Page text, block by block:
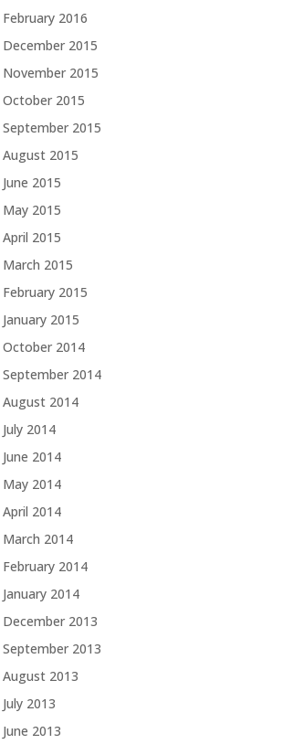
February 2016
December 2015
November 2015
October 2015
September 2015
August 2015
June 2015
May 2015
April 2015
March 2015
February 2015
January 2015
October 2014
September 2014
August 2014
July 2014
June 2014
May 2014
April 2014
March 2014
February 2014
January 2014
December 2013
September 2013
August 2013
July 2013
June 2013